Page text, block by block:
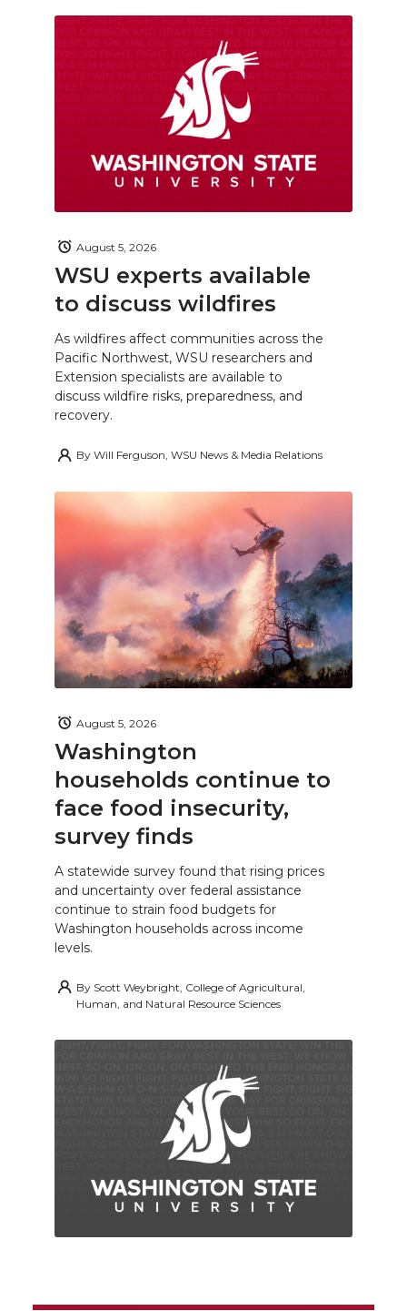
WSU experts available
to discuss wildfires
August 5, 2026
As wildfires affect communities across the
Pacific Northwest, WSU researchers and
Extension specialists are available to
discuss wildfire risks, preparedness, and
recovery.
By Will Ferguson, WSU News & Media Relations
Washington
households continue to
face food insecurity,
survey finds
August 5, 2026
A statewide survey found that rising prices
and uncertainty over federal assistance
continue to strain food budgets for
Washington households across income
levels.
By Scott Weybright, College of Agricultural,
Human, and Natural Resource Sciences